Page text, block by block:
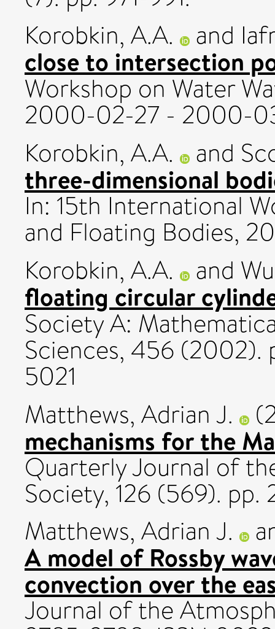
Korobkin, A.A.
and
close to intersection
Workshop on Water
2000-02-27 - 2000-
Korobkin, A.A.
and
three-dimensional
In: 15th International
and Floating Bodies,
Korobkin, A.A.
and
floating circular
Society A:
Sciences, 456 (2002).
5021
Matthews, Adrian J.
mechanisms for the
Quarterly Journal of
Society, 126 (569). pp.
Matthews, Adrian J.
A model of Rossby
convection over the
Journal of the